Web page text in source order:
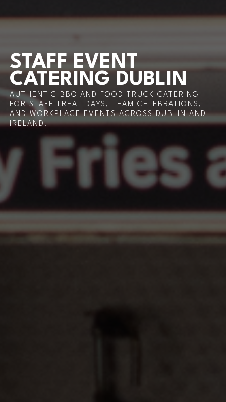
STAFF EVENT
CATERING DUBLIN
AUTHENTIC BBQ AND FOOD TRUCK CATERING
FOR STAFF TREAT DAYS, TEAM CELEBRATIONS,
AND WORKPLACE EVENTS ACROSS DUBLIN AND
IRELAND.